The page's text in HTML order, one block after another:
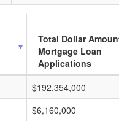
Total Dollar
Mortgage Loan
Applications
$192,354,000
$6,160,000